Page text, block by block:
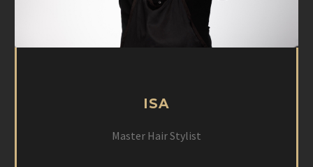
ISA
Master Hair Stylist